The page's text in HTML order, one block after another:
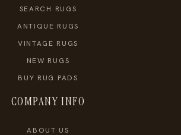
SEARCH RUGS
ANTIQUE RUGS
VINTAGE RUGS
NEW RUGS
BUY RUG PADS
COMPANY INFO
ABOUT US